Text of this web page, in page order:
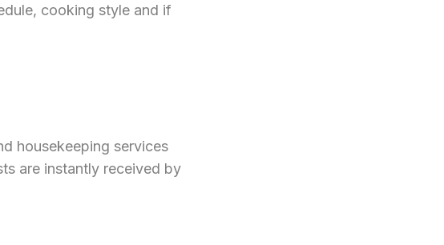
cooking style and if
housekeeping services
are instantly received by